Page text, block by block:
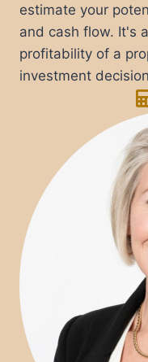
estimate your
and cash flow. It's
profitability of a
investment